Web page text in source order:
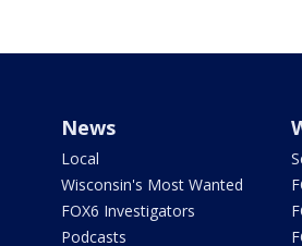
News
Local
Wisconsin's Most Wanted
FOX6 Investigators
Podcasts